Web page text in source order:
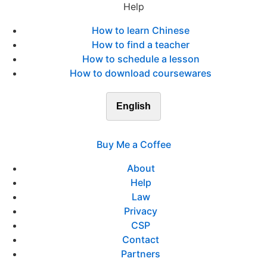
Help
How to learn Chinese
How to find a teacher
How to schedule a lesson
How to download coursewares
English
Buy Me a Coffee
About
Help
Law
Privacy
CSP
Contact
Partners